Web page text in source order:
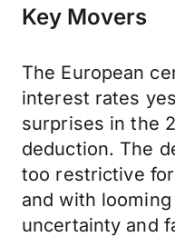
Key Movers
The European
interest rates
surprises in the
deduction. The
too restrictive
and with
uncertainty and